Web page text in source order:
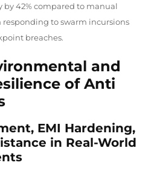
42% compared to manual
to swarm incursions
breaches.
and
of Anti
EMI Hardening,
in Real-World